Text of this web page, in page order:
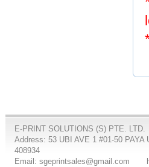
E-PRINT SOLUTIONS (S) PTE. LTD.
Address: 53 UBI AVE 1 #01-50
408934
Email: sgeprintsales@gmail.com